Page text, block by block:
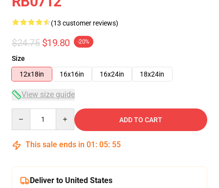
(13 customer reviews)
$24.75 $19.80 -20%
Size
12x18in
16x16in 16x24in 18x24in
View size guide
ADD TO CART
This sale ends in 01 : 05: 54
Deliver to United States